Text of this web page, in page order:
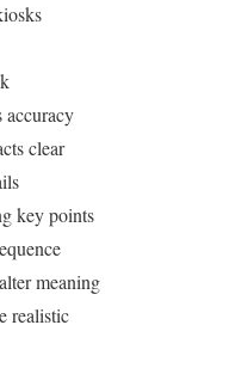
clear
key points
meaning
realistic